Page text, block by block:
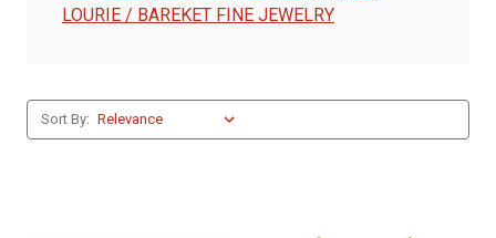
LOURIE / BAREKET FINE JEWELRY
Sort By: